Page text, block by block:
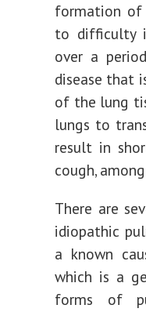
formation of
to difficulty
over a
disease that
of the lung
lungs to
result in
cough,
There are
idiopathic
a known
which is a
forms of